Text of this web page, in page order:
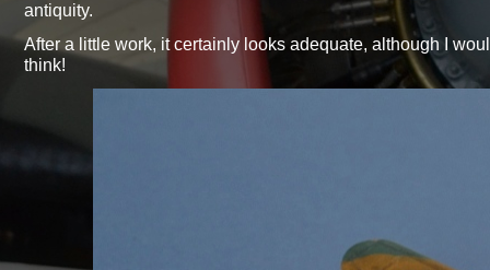
antiquity.
After a little work, it certainly looks adequate, although I
think!